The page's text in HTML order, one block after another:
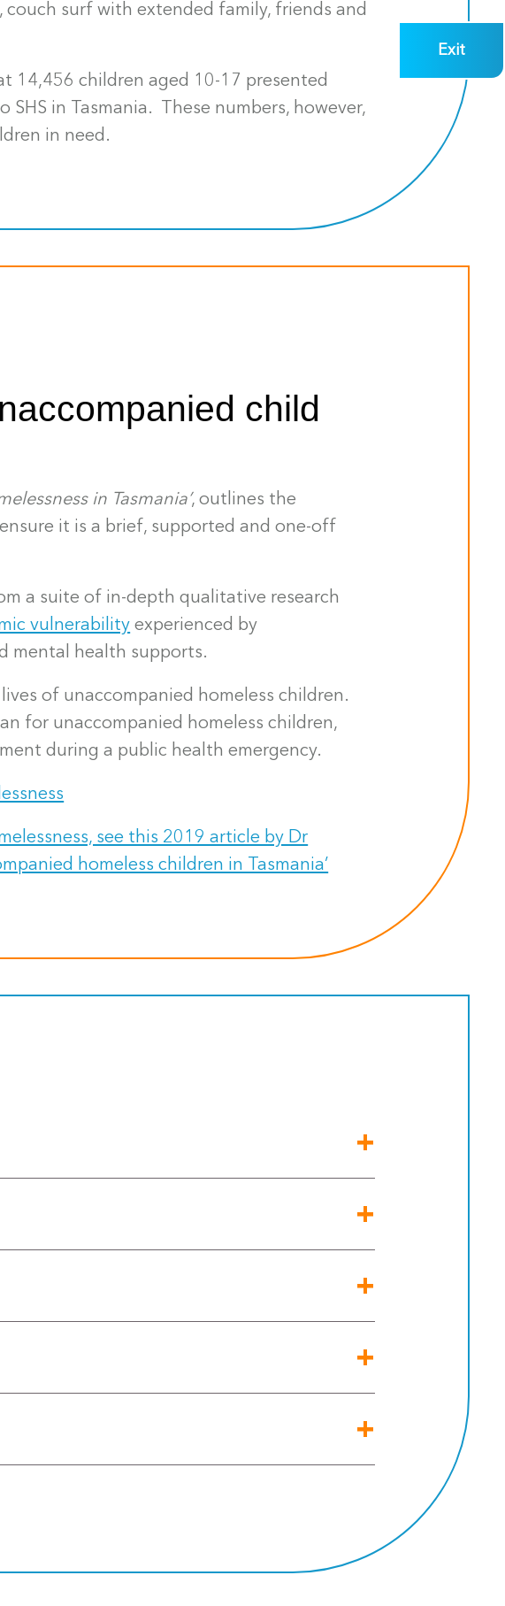
couch surf with extended family, friends and
14,456 children aged 10-17 presented
in Tasmania. These numbers, however,
in need.
child
in Tasmania’, outlines the
it is a brief, supported and one-off
a suite of in-depth qualitative research
vulnerability experienced by
mental health supports.
of unaccompanied homeless children.
for unaccompanied homeless children,
during a public health emergency.
see this 2019 article by Dr
homeless children in Tasmania’
Exit